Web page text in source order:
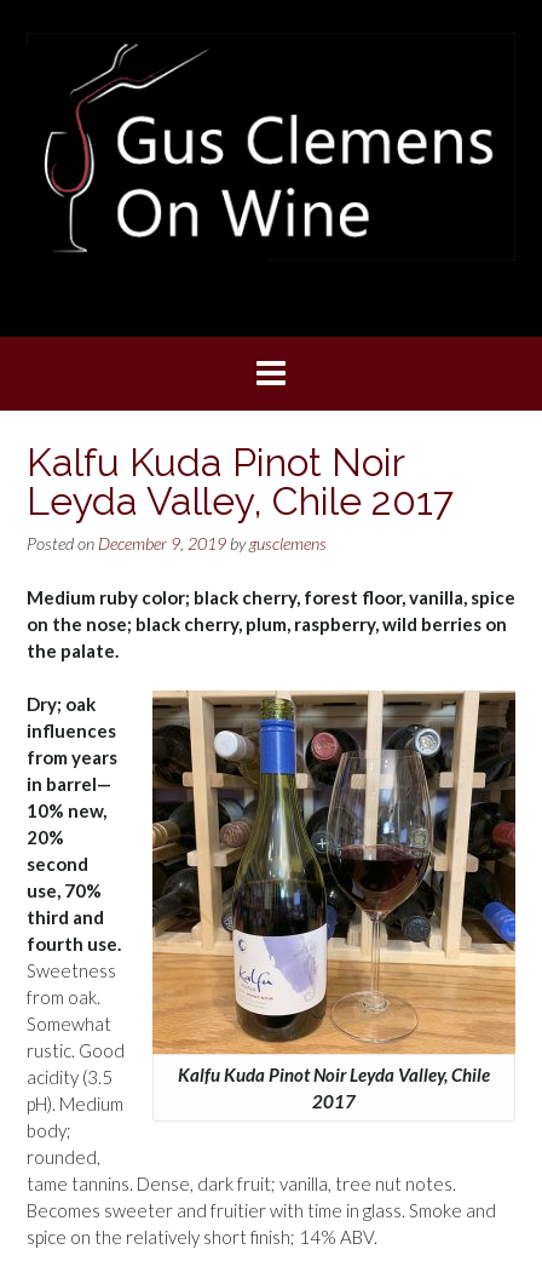
Kalfu Kuda Pinot Noir
Leyda Valley, Chile 2017
Posted on December 9, 2019 bygusclemens
Medium ruby color; black cherry, forest floor, vanilla, spice
on the nose; black cherry, plum, raspberry, wild berries on
the palate.
Kalfu Kuda Pinot Noir Leyda Valley, Chile
2017
Dry; oak
influences
from years
in barrel—
10% new,
20%
second
use, 70%
third and
fourth use.
Sweetness
from oak.
Somewhat
rustic. Good
acidity (3.5
pH). Medium
body;
rounded,
tame tannins. Dense, dark fruit; vanilla, tree nut notes.
Becomes sweeter and fruitier with time in glass. Smoke and
spice on the relatively short finish; 14% ABV.